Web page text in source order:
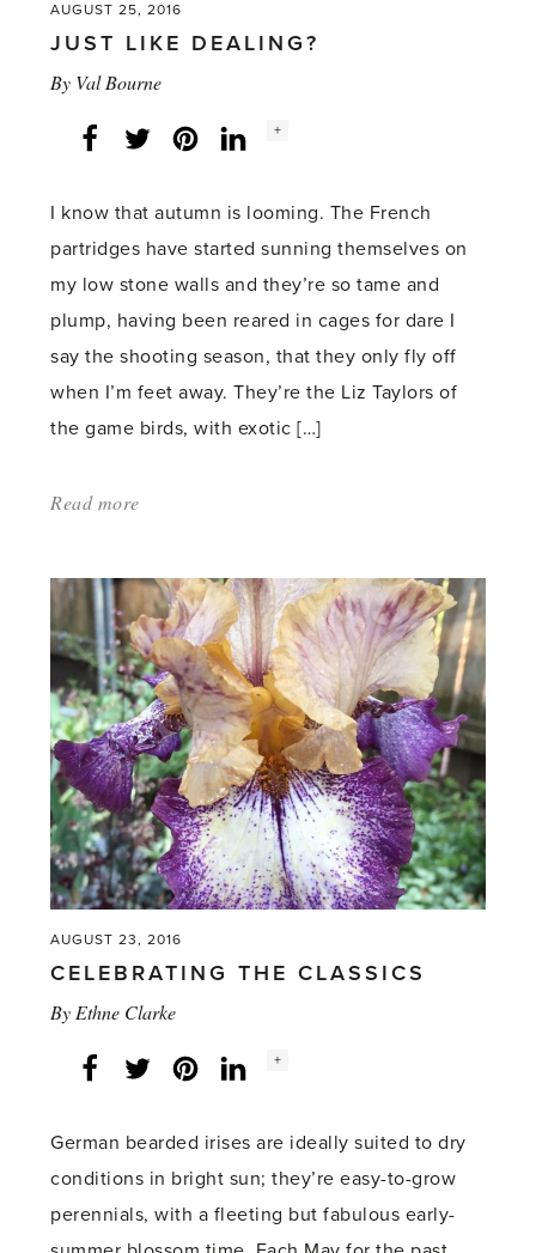
AUGUST 25, 2016
JUST LIKE DEALING?
By Val Bourne
Facebook
Twitter LinkedInInstagram
Social
+
I know that autumn is looming. The French
partridges have started sunning themselves on
my low stone walls and they’re so tame and
plump, having been reared in cages for dare I
say the shooting season, that they only fly off
when I’m feet away. They’re the Liz Taylors of
the game birds, with exotic […]
Read more
like
Dealing?'
AUGUST 23, 2016
CELEBRATING THE CLASSICS
By Ethne Clarke
Facebook
Twitter LinkedInInstagram
Social
+
German bearded irises are ideally suited to dry
conditions in bright sun; they’re easy-to-grow
perennials, with a fleeting but fabulous early-